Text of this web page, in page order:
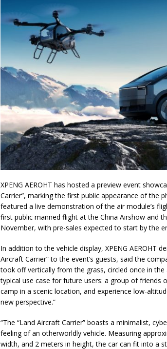
XPENG AEROHT has hosted a preview event
Carrier”, marking the first public appearance of the
featured a live demonstration of the air module’s
first public manned flight at the China Airshow and
November, with pre-sales expected to start by the
In addition to the vehicle display, XPENG AEROHT
Aircraft Carrier” to the event’s guests, said the
took off vertically from the grass, circled once in
typical use case for future users: a group of friends
camp in a scenic location, and experience low-
new perspective.”
“The “Land Aircraft Carrier” boasts a minimalist,
feeling of an otherworldly vehicle. Measuring
width, and 2 meters in height, the car can fit into a